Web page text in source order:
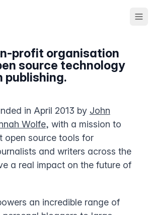
profit organisation
source technology
publishing.
in April 2013 by John
Wolfe, with a mission to
open source tools for
and writers across the
a real impact on the future of
an incredible range of